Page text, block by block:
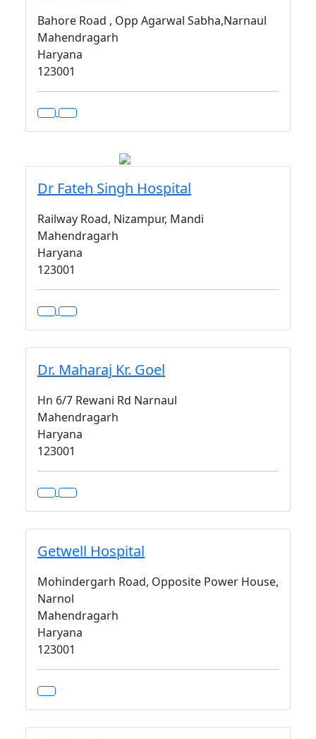
Bahore Road , Opp Agarwal Sabha,Narnaul
Mahendragarh
Haryana
123001
Dr Fateh Singh Hospital
Railway Road, Nizampur, Mandi
Mahendragarh
Haryana
123001
Dr. Maharaj Kr. Goel
Hn 6/7 Rewani Rd Narnaul
Mahendragarh
Haryana
123001
Getwell Hospital
Mohindergarh Road, Opposite Power House,
Narnol
Mahendragarh
Haryana
123001